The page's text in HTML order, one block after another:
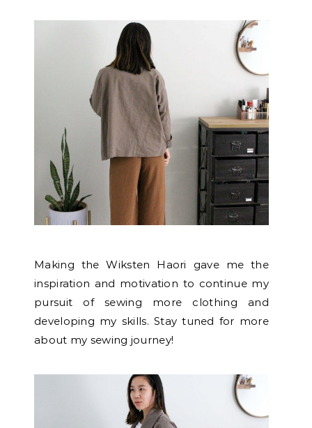
Making the Wiksten Haori gave me the
inspiration and motivation to continue my
pursuit of sewing more clothing and
developing my skills. Stay tuned for more
about my sewing journey!